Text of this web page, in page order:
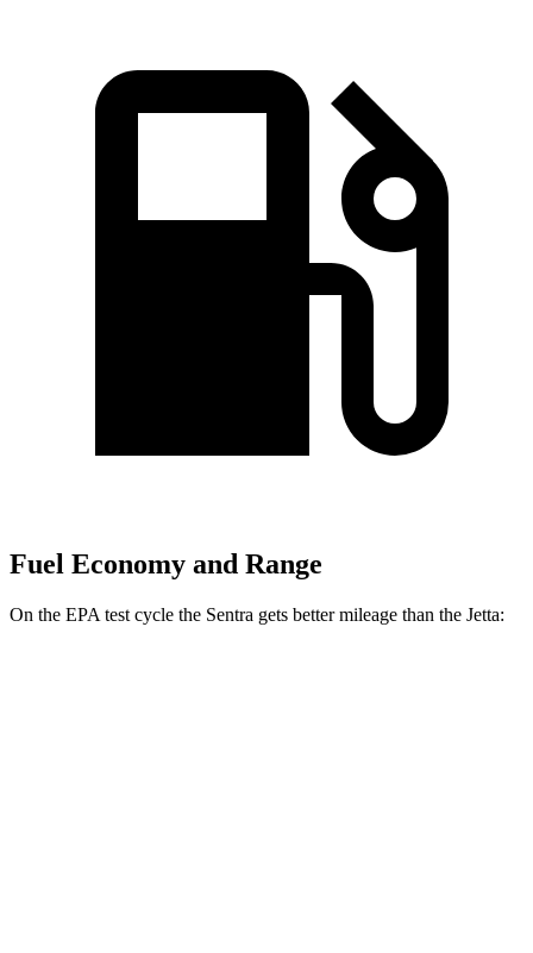
Fuel Economy and Range
On the EPA test cycle the Sentra gets better mileage than the Jetta: